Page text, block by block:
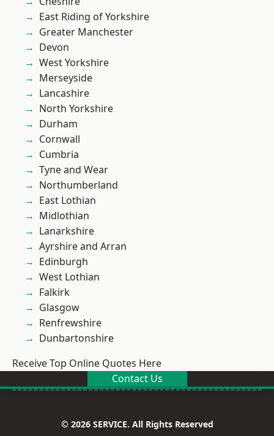
East Riding of Yorkshire
Greater Manchester
Devon
West Yorkshire
Merseyside
Lancashire
North Yorkshire
Durham
Cornwall
Cumbria
Tyne and Wear
Northumberland
East Lothian
Midlothian
Lanarkshire
Ayrshire and Arran
Edinburgh
West Lothian
Falkirk
Glasgow
Renfrewshire
Dunbartonshire
Receive Top Online Quotes Here
Contact Us
© 2026 SERVICE. All Rights Reserved